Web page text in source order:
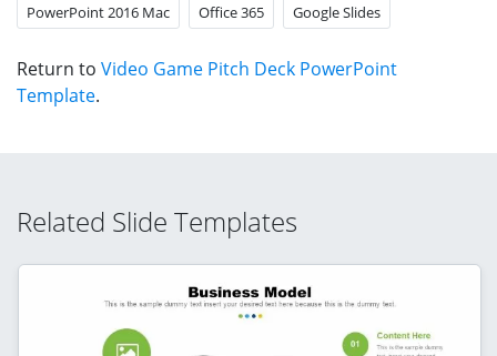
PowerPoint 2016 Mac Office 365 Google Slides
Return to Video Game Pitch Deck PowerPoint
Template.
Related Slide Templates